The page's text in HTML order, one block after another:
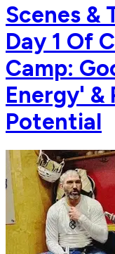
Scenes &
Day 1 Of
Camp:
Energy' &
Potential